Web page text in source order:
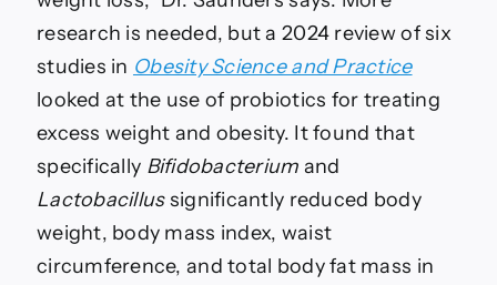
research is needed, but a 2024 review of six
studies in Obesity Science and Practice
looked at the use of probiotics for treating
excess weight and obesity. It found that
specifically Bifidobacterium and
Lactobacillussignificantly reduced body
weight, body mass index, waist
circumference, and total body fat mass in